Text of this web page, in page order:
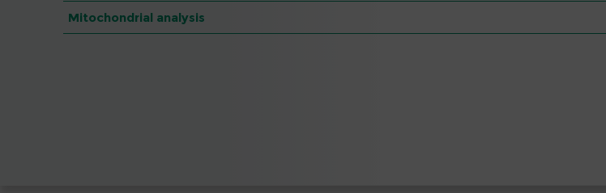
Mitochondrial analysis